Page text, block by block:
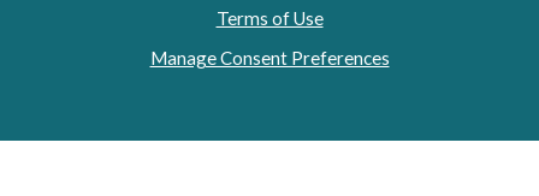
Terms of Use
Manage Consent Preferences